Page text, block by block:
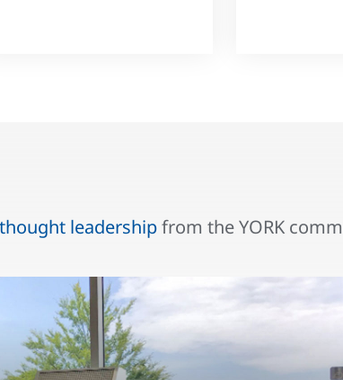
leadershipfrom the YORK